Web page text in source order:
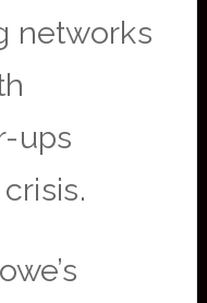
networks
ups